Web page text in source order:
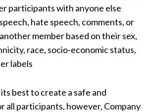
participants with anyone else
hate speech, comments, or
member based on their sex,
race, socio-economic status,
labels
best to create a safe and
all participants, however, Company